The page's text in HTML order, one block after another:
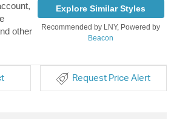
other
Explore Similar Styles
Recommended by LNY, Powered by
Beacon
Request Price Alert